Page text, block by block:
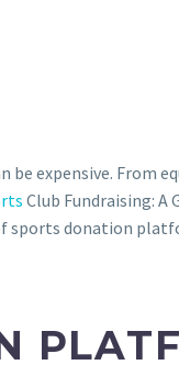
be expensive.
Club Fundraising:
sports donation